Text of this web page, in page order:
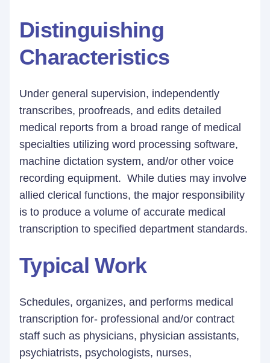
Distinguishing
Characteristics
Under general supervision, independently
transcribes, proofreads, and edits detailed
medical reports from a broad range of medical
specialties utilizing word processing software,
machine dictation system, and/or other voice
recording equipment. While duties may involve
allied clerical functions, the major responsibility
is to produce a volume of accurate medical
transcription to specified department standards.
Typical Work
Schedules, organizes, and performs medical
transcription for- professional and/or contract
staff such as physicians, physician assistants,
psychiatrists, psychologists, nurses,